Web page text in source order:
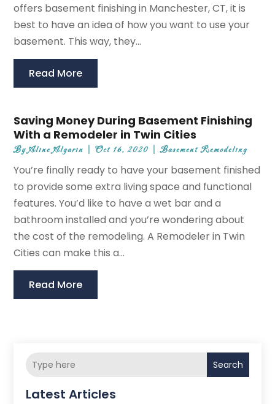
offers basement finishing in Manchester, CT, it is
best to have an idea of how you want to use your
basement. This way, they...
Read More
Saving Money During Basement Finishing
With a Remodeler in Twin Cities
ByAline Algarin |Oct 16, 2020 |Basement Remodeling
You’re finally ready to have your basement finished
to provide some extra living space and functional
features. You’d like to have a wet bar and a
bathroom installed and you’re wondering about
the cost of the remodeling. A Remodeler in Twin
Cities can make this a...
Read More
Search
Latest Articles